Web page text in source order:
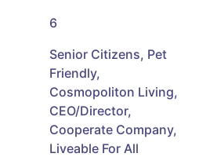
6
Senior Citizens, Pet
Friendly,
Cosmopoliton Living,
CEO/Director,
Cooperate Company,
Liveable For All